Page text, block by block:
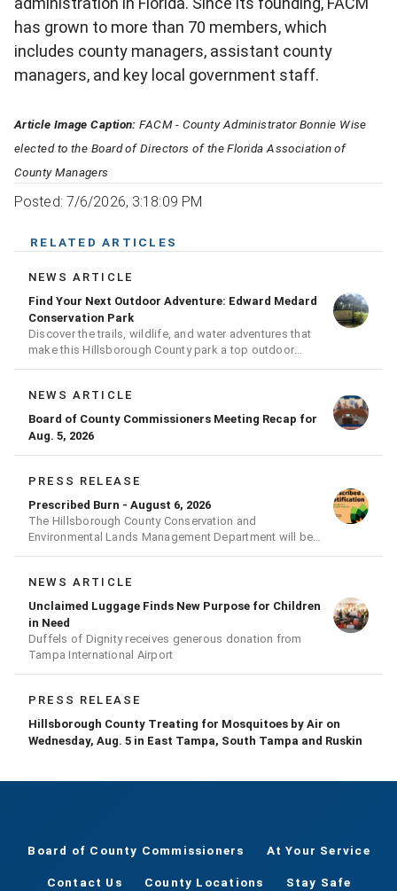
has grown to more than 70 members, which
includes county managers, assistant county
managers, and key local government staff.
Article Image Caption: FACM - County Administrator Bonnie Wise
elected to the Board of Directors of the Florida Association of
County Managers
Posted: 7/6/2026, 3:18:09 PM
RELATED ARTICLES
NEWS ARTICLE
Find Your Next Outdoor Adventure: Edward Medard
Conservation Park
Discover the trails, wildlife, and water adventures that
make this Hillsborough County park a top outdoor
destination
NEWS ARTICLE
Board of County Commissioners Meeting Recap for
Aug. 5, 2026
PRESS RELEASE
Prescribed Burn - August 6, 2026
The Hillsborough County Conservation and
Environmental Lands Management Department will be
conducting a prescribed burn today.
NEWS ARTICLE
Unclaimed Luggage Finds New Purpose for Children
in Need
Duffels of Dignity receives generous donation from
Tampa International Airport
PRESS RELEASE
Hillsborough County Treating for Mosquitoes by Air on
Wednesday, Aug. 5 in East Tampa, South Tampa and Ruskin
Board of County Commissioners At Your Service
Contact Us County Locations Stay Safe